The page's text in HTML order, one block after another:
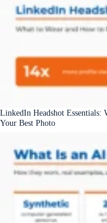
LinkedIn Headshot Essentials:
Your Best Photo